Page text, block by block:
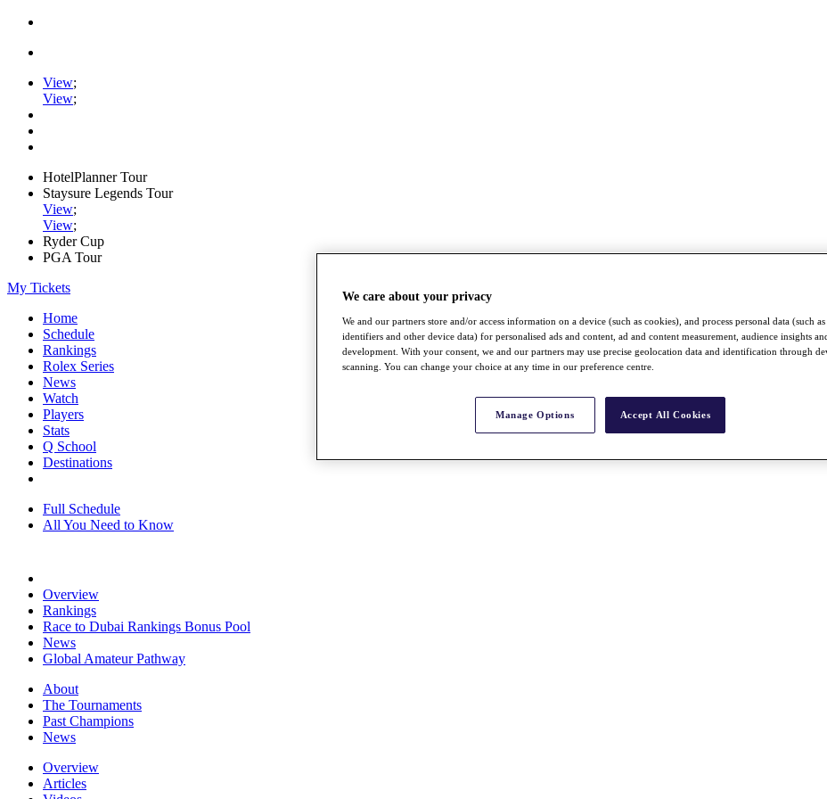
View;
View;
HotelPlanner Tour
Staysure Legends Tour
View;
View;
Ryder Cup
PGA Tour
My Tickets
Home
Schedule
Rankings
Rolex Series
News
Watch
Players
Stats
Q School
Destinations
Full Schedule
All You Need to Know
Overview
Rankings
Race to Dubai Rankings Bonus Pool
News
Global Amateur Pathway
About
The Tournaments
Past Champions
News
Overview
Articles
We care about your privacy
We and our partners store and/or access information on a device (such as cookies), and process personal data (such
identifiers and other device data) for personalised ads and content, ad and content measurement, audience insights
development. With your consent, we and our partners may use precise geolocation data and identification through
scanning. You can change your choice at any time in our preference centre.
Manage Options Accept All Cookies